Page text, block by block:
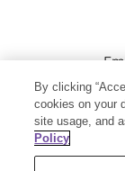
By clicking
cookies on your
site usage, and
Policy